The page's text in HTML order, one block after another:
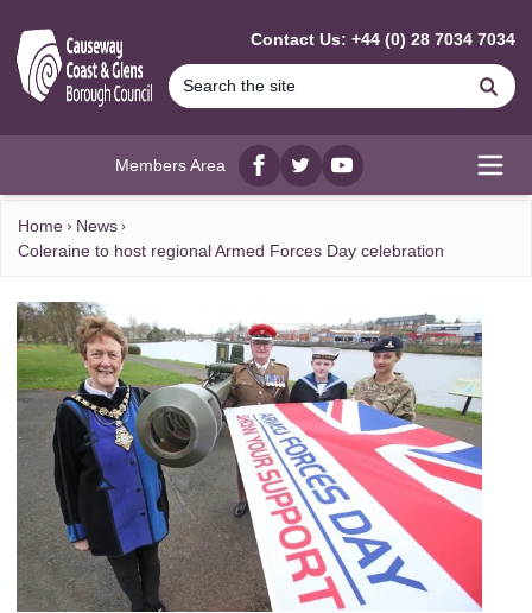
Contact Us: +44 (0) 28 7034 7034
Members Area
Facebook
twitterYouTube
Home
News
Coleraine to host regional Armed Forces Day celebration